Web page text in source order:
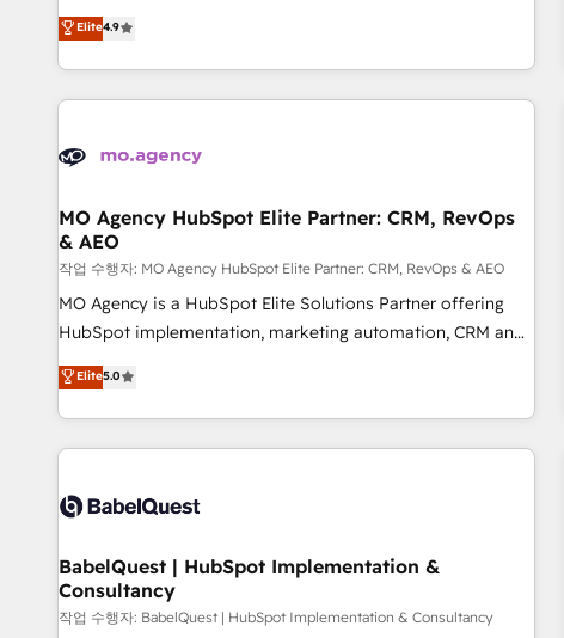
technologies and automating their marketing and sales
processes to generate growth. Our offer spans from
Strategy to Operations. We specialize in CRM onboarding
and implementation, web design, sales & marketing
experience working with tech companies and
empowering our clients and developing their autonomy. Get
to grips with HubSpot through guided implementation and
seamless integration of the CRM platform into your digital
ecosystem. Would you like support in deploying your
inbound marketing strategy? We'll provide support tailored
we are part of the most certified Canadian agencies, and we
both hold Onboarding Accreditations. Based in Canada
Elite4.9
MO Agency HubSpot Elite Partner: CRM, RevOps
& AEO
작업 수행자: MO Agency HubSpot Elite Partner: CRM, RevOps & AEO
MO Agency is a HubSpot Elite Solutions Partner offering
HubSpot implementation, marketing automation, CRM and
RevOps consulting, data architecture, sales enablement,
lifecycle automation, lead scoring and revenue reporting.
HubSpot, Salesforce and integrated enterprise stacks.
Digital Marketing, Answer Engine Optimisation, and
Content Hub, WordPress development, B2B SEO, paid
led companies across technology, professional services,
financial services and industrial sectors. Offices in
Johannesburg, Cape Town and London. 500+ HubSpot CRM
Elite5.0
BabelQuest | HubSpot Implementation &
Consultancy
작업 수행자: BabelQuest | HubSpot Implementation & Consultancy